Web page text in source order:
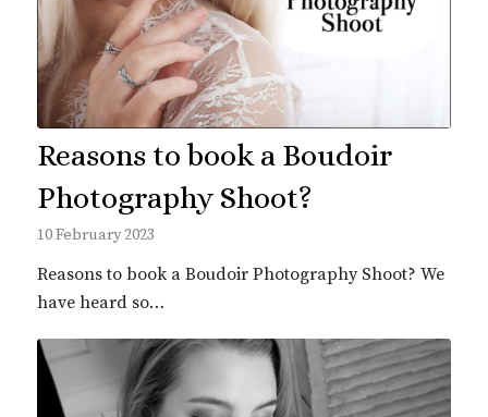
Reasons to book a Boudoir
Photography Shoot?
10 February 2023
Reasons to book a Boudoir Photography Shoot? We
have heard so…